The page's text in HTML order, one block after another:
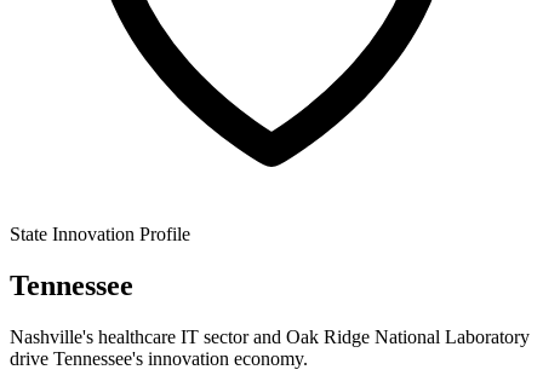
State Innovation Profile
Tennessee
Nashville's healthcare IT sector and Oak Ridge National Laboratory
drive Tennessee's innovation economy.